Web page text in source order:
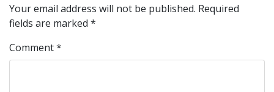
Your email address will not be published. Required
fields are marked *
Comment*